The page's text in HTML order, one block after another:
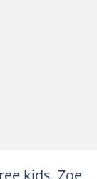
kids, Zoe